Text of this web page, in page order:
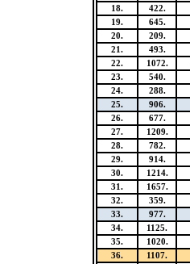
18.
422.
19.
645.
20.
209.
21.
493.
22.
1072.
23.
540.
24.
288.
25.
906.
26.
677.
27.
1209.
28.
782.
29.
914.
30.
1214.
31.
1657.
32.
359.
33.
977.
34.
1125.
35.
1020.
36.
1107.